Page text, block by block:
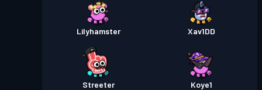
Lilyhamster Xav1DD
Streeter Koye1